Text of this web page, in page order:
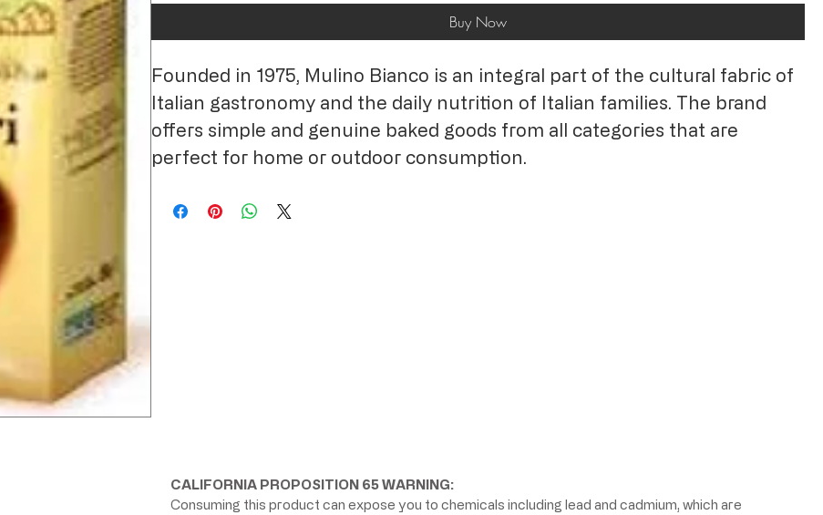
Buy Now
Founded in 1975, Mulino Bianco is an integral part of the cultural fabric of
Italian gastronomy and the daily nutrition of Italian families. The brand
offers simple and genuine baked goods from all categories that are
perfect for home or outdoor consumption.
CALIFORNIA PROPOSITION 65 WARNING:
Consuming this product can expose you to chemicals including lead and cadmium, which are